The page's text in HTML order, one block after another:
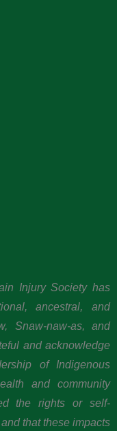
Injury Society has
ancestral, and
Snaw-naw-as, and
and acknowledge
of Indigenous
and community
the rights or self-
that these impacts